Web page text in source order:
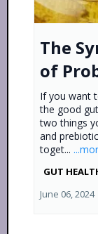
The
of
If you want
the good
two things
and
toget...
GUT
June 06, 2024